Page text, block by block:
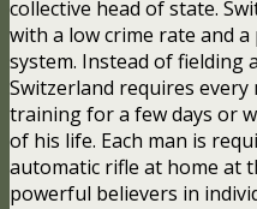
collective head of state.
with a low crime rate and
system. Instead of fielding
Switzerland requires
training for a few days or
of his life. Each man is
automatic rifle at home at
powerful believers in